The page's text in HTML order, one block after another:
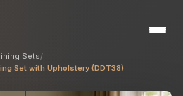
Sets/
Set with Upholstery (DDT38)